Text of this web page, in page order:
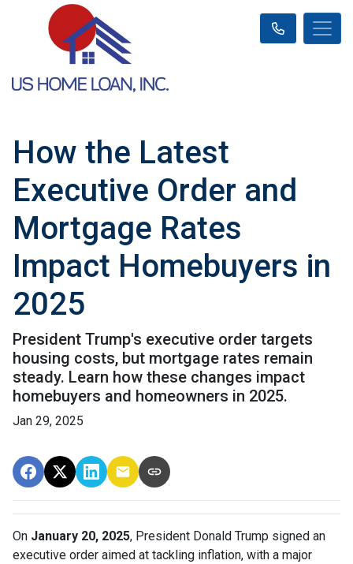
How the Latest
Executive Order and
Mortgage Rates
Impact Homebuyers in
2025
President Trump's executive order targets
housing costs, but mortgage rates remain
steady. Learn how these changes impact
homebuyers and homeowners in 2025.
Jan 29, 2025
On January 20, 2025, President Donald Trump signed an
executive order aimed at tackling inflation, with a major